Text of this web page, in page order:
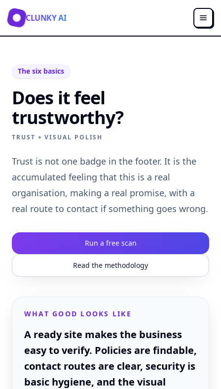
CLUNKY AI
The six basics
Does it feel
trustworthy?
TRUST + VISUAL POLISH
Trust is not one badge in the footer. It is the
accumulated feeling that this is a real
organisation, making a real promise, with a
real route to contact if something goes wrong.
Run a free scan
Read the methodology
WHAT GOOD LOOKS LIKE
A ready site makes the business
easy to verify. Policies are findable,
contact routes are clear, security is
basic hygiene, and the visual